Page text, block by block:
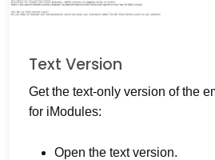
Text Version
Get the text-only version of the
for iModules:
Open the text version.